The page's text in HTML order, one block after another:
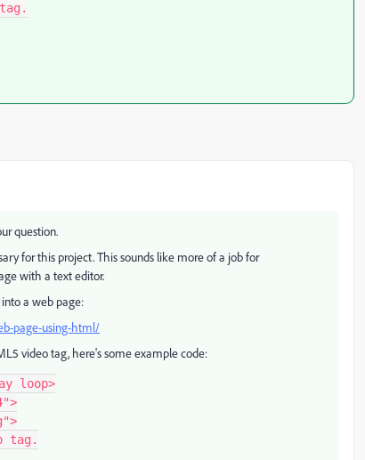
question.
for this project. This sounds like more of a job for
with a text editor.
a web page:
page-using-html/
video tag, here's some example code:
loop>
tag.